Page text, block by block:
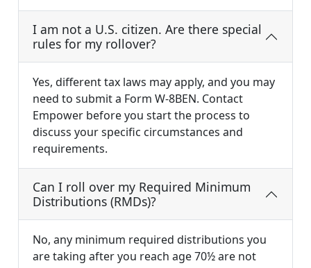
I am not a U.S. citizen. Are there special
rules for my rollover?
Yes, different tax laws may apply, and you may
need to submit a Form W-8BEN. Contact
Empower before you start the process to
discuss your specific circumstances and
requirements.
Can I roll over my Required Minimum
Distributions (RMDs)?
No, any minimum required distributions you
are taking after you reach age 70½ are not